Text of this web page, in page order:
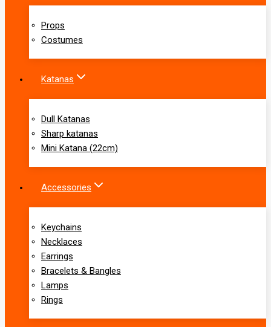
Props
Costumes
Katanas
Dull Katanas
Sharp katanas
Mini Katana (22cm)
Accessories
Keychains
Necklaces
Earrings
Bracelets & Bangles
Lamps
Rings